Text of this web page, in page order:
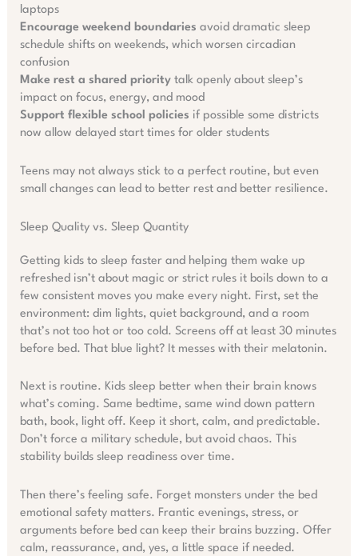
laptops
Encourage weekend boundaries avoid dramatic sleep
schedule shifts on weekends, which worsen circadian
confusion
Make rest a shared prioritytalk openly about sleep’s
impact on focus, energy, and mood
Support flexible school policies if possible some districts
now allow delayed start times for older students
Teens may not always stick to a perfect routine, but even
small changes can lead to better rest and better resilience.
Sleep Quality vs. Sleep Quantity
Getting kids to sleep faster and helping them wake up
refreshed isn’t about magic or strict rules it boils down to a
few consistent moves you make every night. First, set the
environment: dim lights, quiet background, and a room
that’s not too hot or too cold. Screens off at least 30 minutes
before bed. That blue light? It messes with their melatonin.
Next is routine. Kids sleep better when their brain knows
what’s coming. Same bedtime, same wind down pattern
bath, book, light off. Keep it short, calm, and predictable.
Don’t force a military schedule, but avoid chaos. This
stability builds sleep readiness over time.
Then there’s feeling safe. Forget monsters under the bed
emotional safety matters. Frantic evenings, stress, or
arguments before bed can keep their brains buzzing. Offer
calm, reassurance, and, yes, a little space if needed.